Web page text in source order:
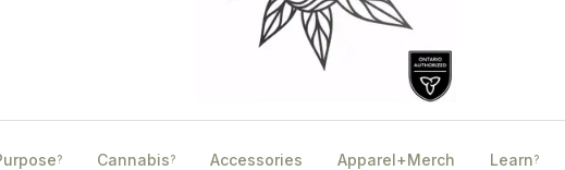
? Cannabis? Accessories Apparel+Merch Learn?